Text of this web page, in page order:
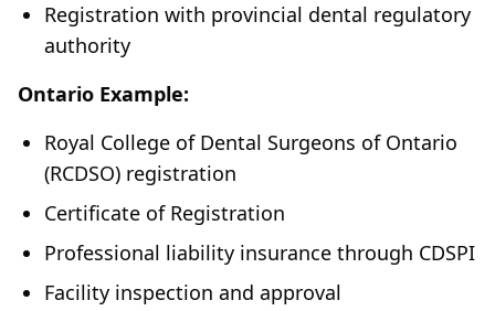
Registration with provincial dental regulatory
authority
Ontario Example:
Royal College of Dental Surgeons of Ontario
(RCDSO) registration
Certificate of Registration
Professional liability insurance through CDSPI
Facility inspection and approval